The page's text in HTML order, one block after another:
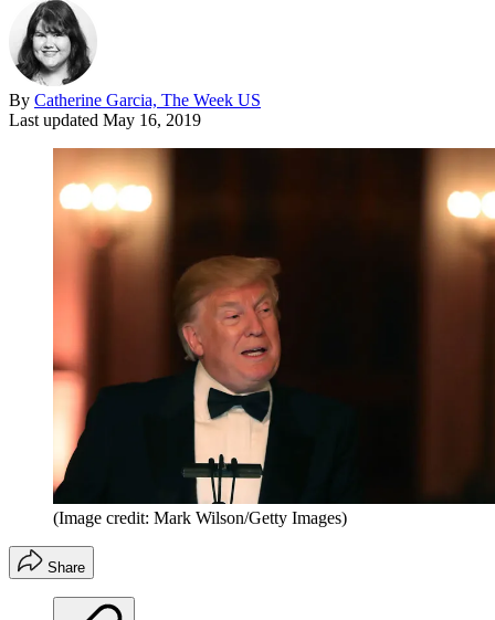
By Catherine Garcia, The Week US
Last updated May 16, 2019
(Image credit: Mark Wilson/Getty Images)
Share